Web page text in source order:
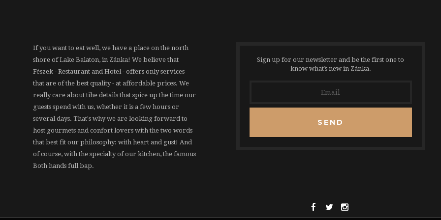
If you want to eat well, we have a place on the north
shore of Lake Balaton, in Zánka! We believe that
Fészek - Restaurant and Hotel - offers only services
that are of the best quality - at affordable prices. We
really care about tihe details that spice up the time our
guests spend with us, whether it is a few hours or
several days. That's why we are looking forward to
host gourmets and confort lovers with the two words
that best fit our philosophy: with heart and gust! And
of course, with the specialty of our kitchen, the famous
Both hands full bap.
Sign up for our newsletter and be the first one to
know what’s new in Zánka.
SEND